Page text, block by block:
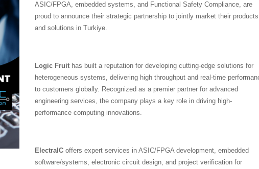
ASIC/FPGA, embedded systems, and Functional Safety Compliance, are
proud to announce their strategic partnership to jointly market their products
and solutions in Turkiye.
Logic Fruit has built a reputation for developing cutting-edge solutions for
heterogeneous systems, delivering high throughput and real-time
to customers globally. Recognized as a premier partner for advanced
engineering services, the company plays a key role in driving high-
performance computing innovations.
ElectraIC offers expert services in ASIC/FPGA development, embedded
software/systems, electronic circuit design, and project verification for